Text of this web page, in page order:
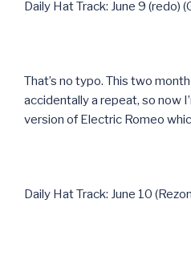
Daily Hat Track: June 9 (redo)
That’s no typo. This two
accidentally a repeat, so now
version of Electric Romeo
Daily Hat Track: June 10